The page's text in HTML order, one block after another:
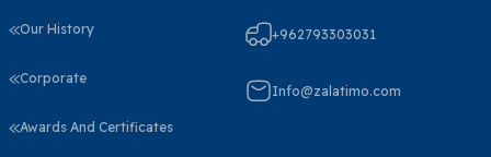
Our History
Corporate
Awards And Certificates
+962793303031
Info@zalatimo.com